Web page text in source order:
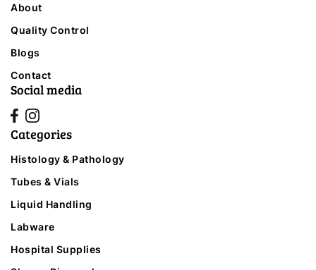
Categories
Histology & Pathology
Tubes & Vials
Liquid Handling
Labware
Hospital Supplies
About
Quality Control
Blogs
Contact
Social media